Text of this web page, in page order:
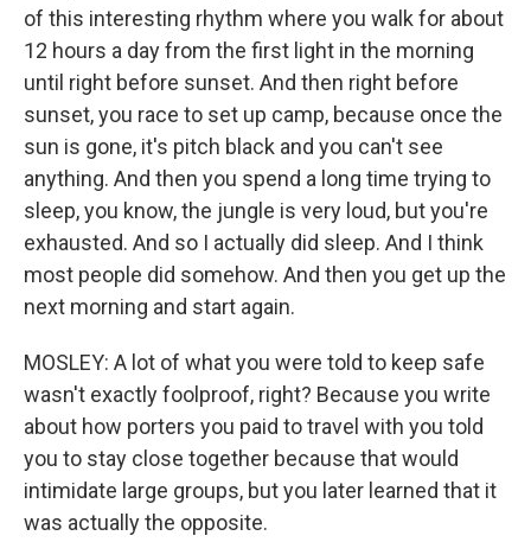
of this interesting rhythm where you walk for about
12 hours a day from the first light in the morning
until right before sunset. And then right before
sunset, you race to set up camp, because once the
sun is gone, it's pitch black and you can't see
anything. And then you spend a long time trying to
sleep, you know, the jungle is very loud, but you're
exhausted. And so I actually did sleep. And I think
most people did somehow. And then you get up the
next morning and start again.
MOSLEY: A lot of what you were told to keep safe
wasn't exactly foolproof, right? Because you write
about how porters you paid to travel with you told
you to stay close together because that would
intimidate large groups, but you later learned that it
was actually the opposite.